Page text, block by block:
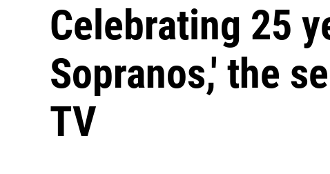
Celebrating 25
Sopranos,' the
TV